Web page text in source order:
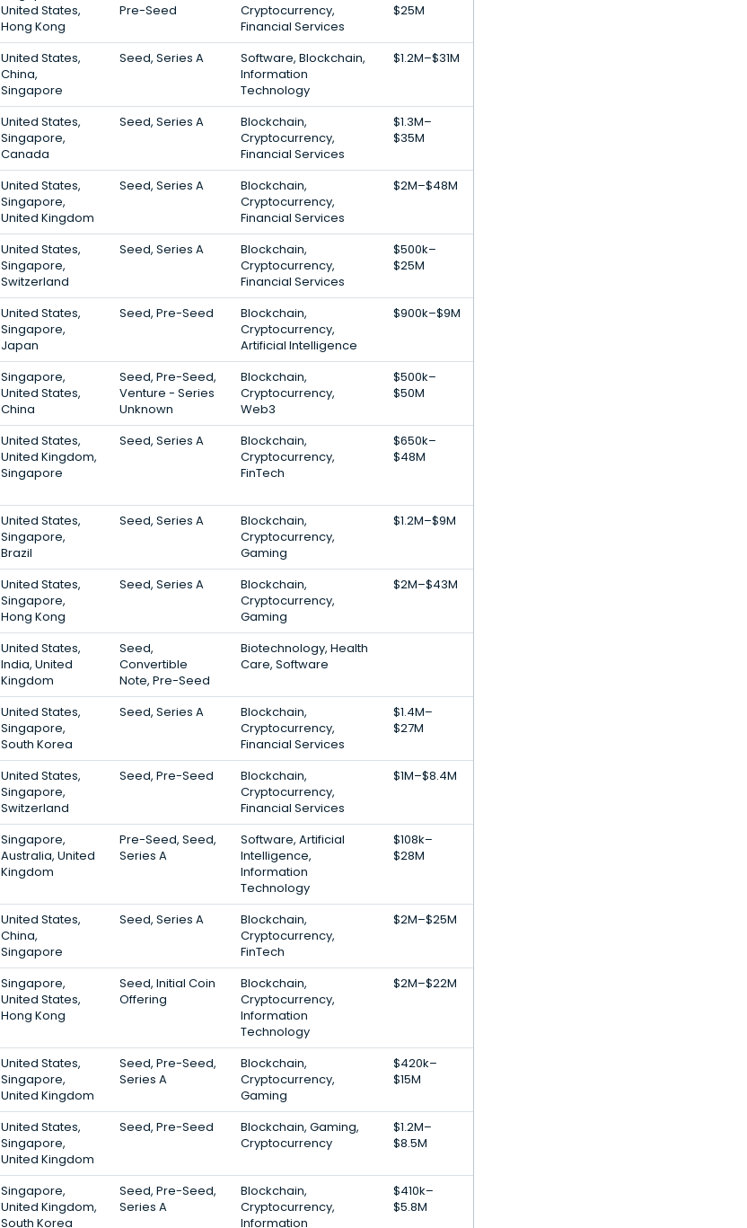
United States,
Hong Kong
Pre-Seed
Cryptocurrency,
Financial Services
$25M
United States,
China,
Singapore
Seed, Series A
Software, Blockchain,
Information
Technology
$1.2M–$31M
United States,
Singapore,
Canada
Seed, Series A
Blockchain,
Cryptocurrency,
Financial Services
$1.3M–
$35M
United States,
Singapore,
United Kingdom
Seed, Series A
Blockchain,
Cryptocurrency,
Financial Services
$2M–$48M
United States,
Singapore,
Switzerland
Seed, Series A
Blockchain,
Cryptocurrency,
Financial Services
$500k–
$25M
United States,
Singapore,
Japan
Seed, Pre-Seed
Blockchain,
Cryptocurrency,
Artificial Intelligence
$900k–$9M
Singapore,
United States,
China
Seed, Pre-Seed,
Venture - Series
Unknown
Blockchain,
Cryptocurrency,
Web3
$500k–
$50M
United States,
United Kingdom,
Singapore
Seed, Series A
Blockchain,
Cryptocurrency,
FinTech
$650k–
$48M
United States,
Singapore,
Brazil
Seed, Series A
Blockchain,
Cryptocurrency,
Gaming
$1.2M–$9M
United States,
Singapore,
Hong Kong
Seed, Series A
Blockchain,
Cryptocurrency,
Gaming
$2M–$43M
United States,
India, United
Kingdom
Seed,
Convertible
Note, Pre-Seed
Biotechnology, Health
Care, Software
United States,
Singapore,
South Korea
Seed, Series A
Blockchain,
Cryptocurrency,
Financial Services
$1.4M–
$27M
United States,
Singapore,
Switzerland
Seed, Pre-Seed
Blockchain,
Cryptocurrency,
Financial Services
$1M–$8.4M
Singapore,
Australia, United
Kingdom
Pre-Seed, Seed,
Series A
Software, Artificial
Intelligence,
Information
Technology
$108k–
$28M
United States,
China,
Singapore
Seed, Series A
Blockchain,
Cryptocurrency,
FinTech
$2M–$25M
Singapore,
United States,
Hong Kong
Seed, Initial Coin
Offering
Blockchain,
Cryptocurrency,
Information
Technology
$2M–$22M
United States,
Singapore,
United Kingdom
Seed, Pre-Seed,
Series A
Blockchain,
Cryptocurrency,
Gaming
$420k–
$15M
United States,
Singapore,
United Kingdom
Seed, Pre-Seed
Blockchain, Gaming,
Cryptocurrency
$1.2M–
$8.5M
Singapore,
United Kingdom,
South Korea
Seed, Pre-Seed,
Series A
Blockchain,
Cryptocurrency,
Information
$410k–
$5.8M